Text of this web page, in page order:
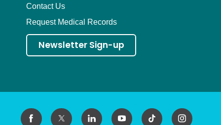
Contact Us
Request Medical Records
Newsletter Sign-up